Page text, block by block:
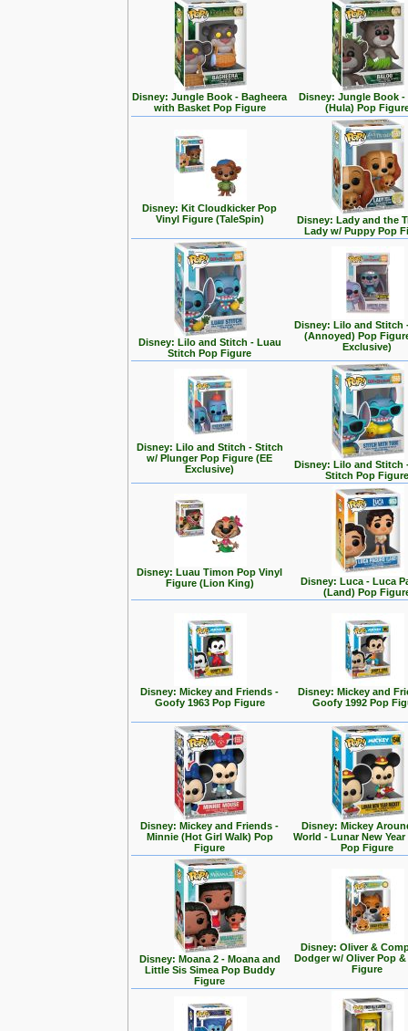
Disney: Jungle Book - Bagheera
with Basket Pop Figure
Disney: Jungle Book -
(Hula) Pop
Disney: Kit Cloudkicker Pop
Vinyl Figure (TaleSpin)
Disney: Lady and the
Lady w/ Puppy Pop
Disney: Lilo and Stitch - Luau
Stitch Pop Figure
Disney: Lilo and Stitch
(Annoyed) Pop
Exclusive)
Disney: Lilo and Stitch - Stitch
w/ Plunger Pop Figure (EE
Exclusive)
Disney: Lilo and Stitch
Stitch Pop
Disney: Luau Timon Pop Vinyl
Figure (Lion King)
Disney: Luca - Luca
(Land) Pop
Disney: Mickey and Friends -
Goofy 1963 Pop Figure
Disney: Mickey and
Goofy 1992 Pop
Disney: Mickey and Friends -
Minnie (Hot Girl Walk) Pop
Figure
Disney: Mickey
World - Lunar New Year
Pop Figure
Disney: Moana 2 - Moana and
Little Sis Simea Pop Buddy
Figure
Disney: Oliver &
Dodger w/ Oliver Pop
Figure